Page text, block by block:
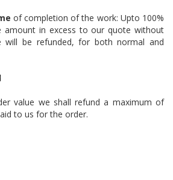
of completion of the work: Upto 100%
amount in excess to our quote without
will be refunded, for both normal and
value we shall refund a maximum of
to us for the order.